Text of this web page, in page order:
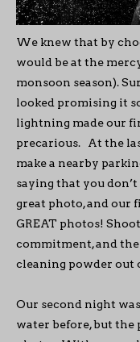
We knew that by
would be at the
monsoon season).
looked promising it
lightning made our
precarious. At the
make a nearby
saying that you
great photo, and our
GREAT photos!
commitment, and
cleaning powder out
Our second night
water before, but the